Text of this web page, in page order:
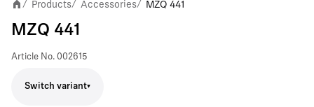
/ Products/ Accessories/ MZQ 441
MZQ 441
Article No. 002615
Switch variant